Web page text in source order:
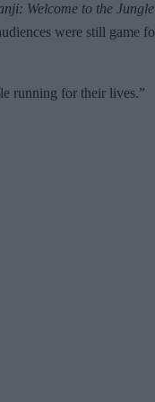
Welcome to the Jungle
were still game
running for their lives.”